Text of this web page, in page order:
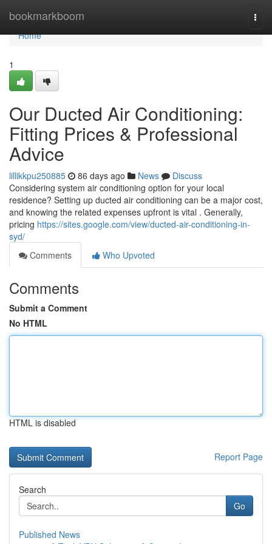
bookmarkboom
Home
Home
1
Our Ducted Air Conditioning:
Fitting Prices & Professional
Advice
lillikkpu250885 86 days ago News
Discuss
Considering system air conditioning option for your local
residence? Setting up ducted air conditioning can be a major cost,
and knowing the related expenses upfront is vital . Generally,
pricing https://sites.google.com/view/ducted-air-conditioning-in-
syd/
Comments
Who Upvoted
Comments
Submit a Comment
No HTML
HTML is disabled
Report Page
Search
Go
Published News